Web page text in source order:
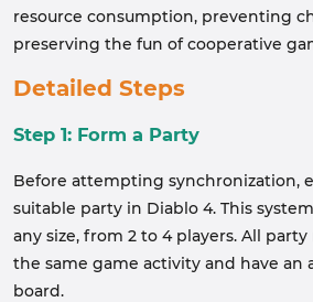
resource consumption, preventing
preserving the fun of cooperative
Detailed Steps
Step 1: Form a Party
Before attempting synchronization,
suitable party in Diablo 4. This
any size, from 2 to 4 players. All
the same game activity and have an
board.